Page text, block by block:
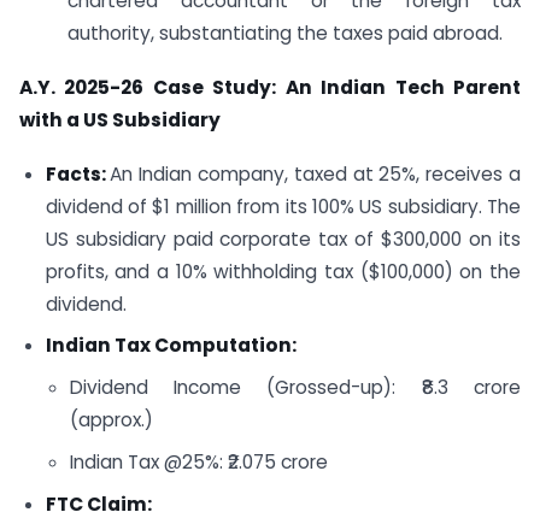
authority, substantiating the taxes paid abroad.
A.Y. 2025-26 Case Study: An Indian Tech Parent
with a US Subsidiary
Facts:An Indian company, taxed at 25%, receives a
dividend of $1 million from its 100% US subsidiary. The
US subsidiary paid corporate tax of $300,000 on its
profits, and a 10% withholding tax ($100,000) on the
dividend.
Indian Tax Computation:
Dividend Income (Grossed-up): ₹8.3 crore
(approx.)
Indian Tax @25%: ₹2.075 crore
FTC Claim: